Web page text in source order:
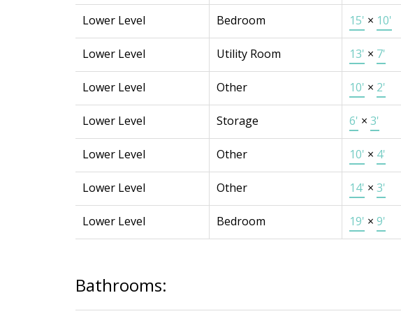
Lower Level Bedroom 15' × 10'
Lower Level Utility Room 13' × 7'
Lower Level Other 10' × 2'
Lower Level Storage 6' × 3'
Lower Level Other 10' × 4'
Lower Level Other 14' × 3'
Lower Level Bedroom 19' × 9'
Bathrooms: